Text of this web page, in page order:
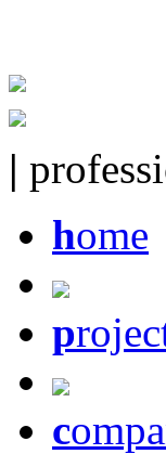
|
home
p
c